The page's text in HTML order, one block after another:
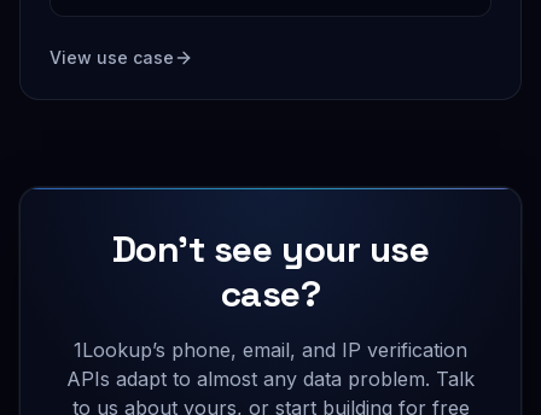
View use case
Don’t see your use
case?
1Lookup’s phone, email, and IP verification
APIs adapt to almost any data problem. Talk
to us about yours, or start building for free